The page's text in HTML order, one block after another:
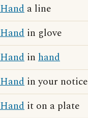
Hand a line
Hand in glove
Hand in hand
Hand in your notice
Hand it on a plate